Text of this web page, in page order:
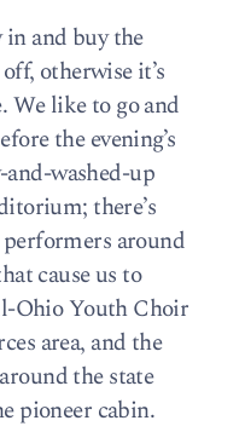
in and buy the
otherwise it’s
We like to go and
the evening’s
washed-up
there’s
around
cause us to
Ohio Youth Choir
area, and the
the state
pioneer cabin.